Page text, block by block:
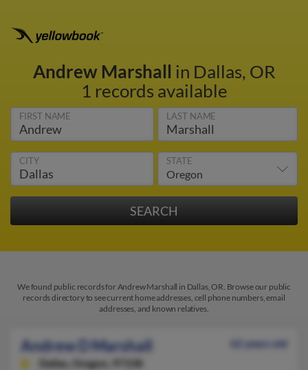
Andrew Marshall in Dallas, OR
1 records available
FIRST NAME LAST NAME
CITY STATE
We found public records for Andrew Marshall in Dallas, OR. Browse our public
records directory to see current home addresses, cell phone numbers, email
addresses, and known relatives.
Andrew D Marshall
62 years old
Dallas,
Oregon, 97338